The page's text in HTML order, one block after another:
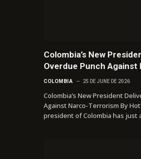
Colombia’s New
Overdue Punch
COLOMBIA 25 DE JUNE DE 2026
Colombia’s New President
Against Narco-Terrorism By
president of Colombia has just